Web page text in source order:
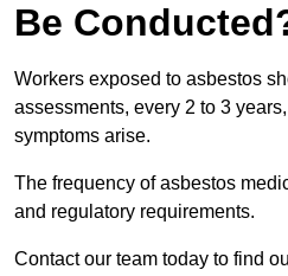
Be
Workers exposed to asbestos
assessments, every 2 to 3
symptoms arise.
The frequency of asbestos
and regulatory requirements.
Contact our team today to find